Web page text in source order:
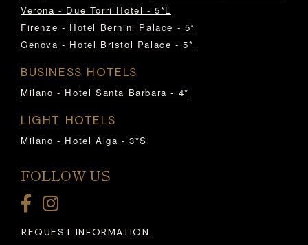
Verona - Due Torri Hotel - 5*L
Firenze - Hotel Bernini Palace - 5*
Genova - Hotel Bristol Palace - 5*
BUSINESS HOTELS
Milano - Hotel Santa Barbara - 4*
LIGHT HOTELS
Milano - Hotel Alga - 3*S
FOLLOW US
REQUEST INFORMATION